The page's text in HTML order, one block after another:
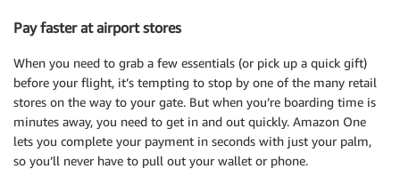
Pay faster at airport stores
When you need to grab a few essentials (or pick up a quick gift)
before your flight, it’s tempting to stop by one of the many retail
stores on the way to your gate. But when you’re boarding time is
minutes away, you need to get in and out quickly. Amazon One
lets you complete your payment in seconds with just your palm,
so you’ll never have to pull out your wallet or phone.